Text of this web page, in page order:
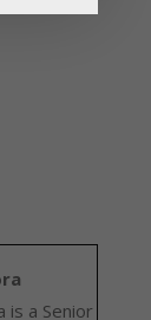
is a Senior